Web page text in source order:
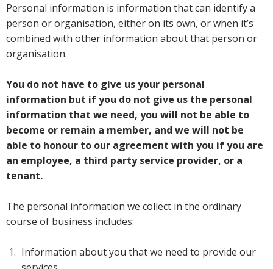
Personal information is information that can identify a
person or organisation, either on its own, or when it’s
combined with other information about that person or
organisation.
You do not have to give us your personal
information but if you do not give us the personal
information that we need, you will not be able to
become or remain a member, and we will not be
able to honour to our agreement with you if you are
an employee, a third party service provider, or a
tenant.
The personal information we collect in the ordinary
course of business includes:
Information about you that we need to provide our